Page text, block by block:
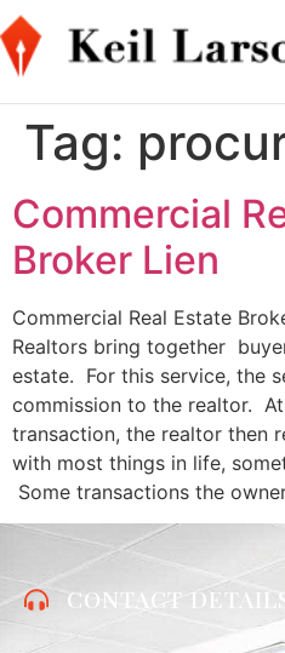
Tag:
Commercial
Broker Lien
Commercial Real Estate
Realtors bring together
estate. For this service, the
commission to the realtor.
transaction, the realtor then
with most things in life,
Some transactions the
CONTACT